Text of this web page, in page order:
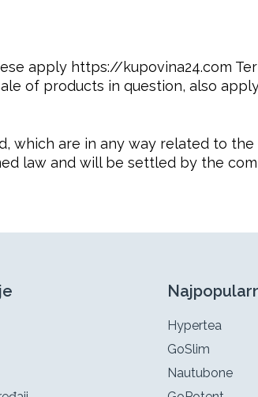
apply https://kupovina24.com
of products in question, also
which are in any way related to
law and will be settled by the
Hypertea
GoSlim
Nautubone